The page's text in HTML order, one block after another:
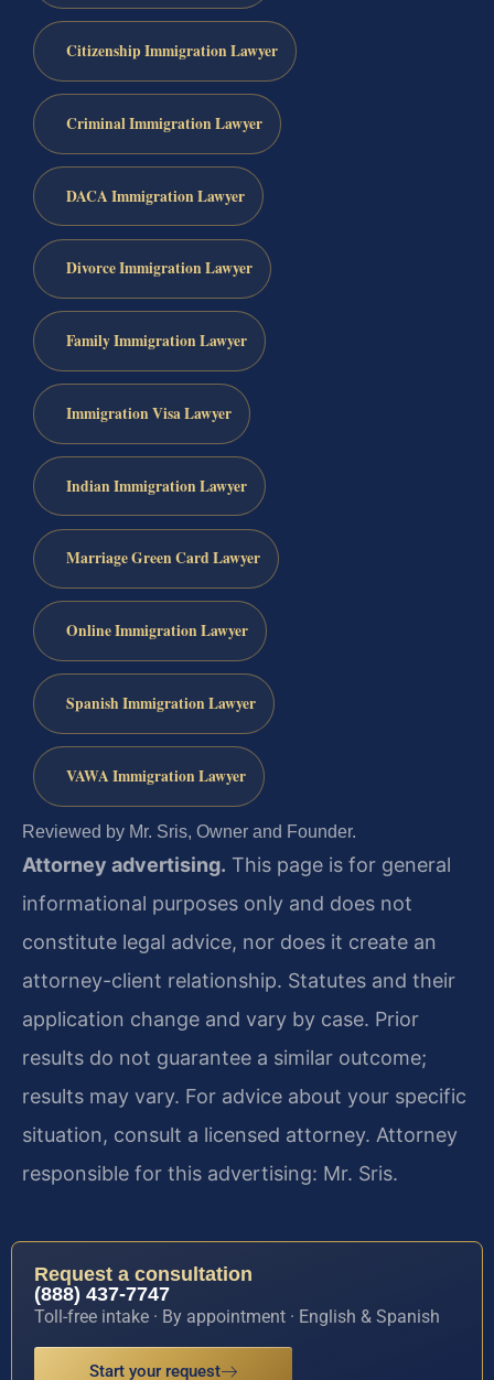
Citizenship Immigration Lawyer
Criminal Immigration Lawyer
DACA Immigration Lawyer
Divorce Immigration Lawyer
Family Immigration Lawyer
Immigration Visa Lawyer
Indian Immigration Lawyer
Marriage Green Card Lawyer
Online Immigration Lawyer
Spanish Immigration Lawyer
VAWA Immigration Lawyer
Reviewed by Mr. Sris, Owner and Founder.
Attorney advertising. This page is for general
informational purposes only and does not
constitute legal advice, nor does it create an
attorney-client relationship. Statutes and their
application change and vary by case. Prior
results do not guarantee a similar outcome;
results may vary. For advice about your specific
situation, consult a licensed attorney. Attorney
responsible for this advertising: Mr. Sris.
Request a consultation
(888) 437-7747
Toll-free intake · By appointment · English & Spanish
Start your request